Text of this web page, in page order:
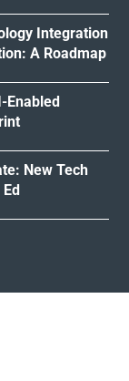
Integration
A Roadmap
Enabled
New Tech